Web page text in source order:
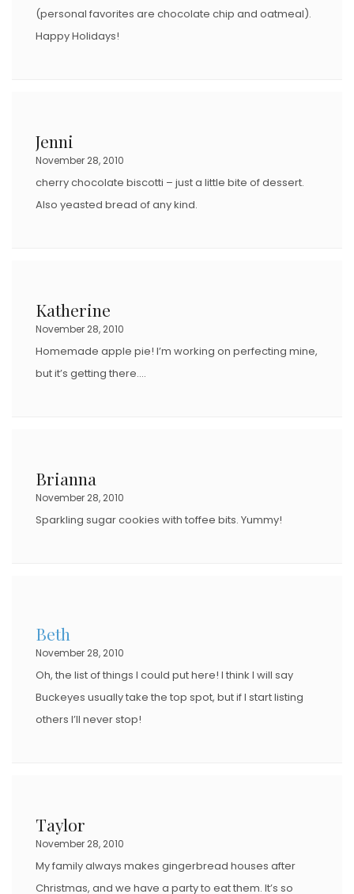
(personal favorites are chocolate chip and oatmeal).
Happy Holidays!
Jenni
November 28, 2010
cherry chocolate biscotti – just a little bite of dessert.
Also yeasted bread of any kind.
Katherine
November 28, 2010
Homemade apple pie! I’m working on perfecting mine,
but it’s getting there….
Brianna
November 28, 2010
Sparkling sugar cookies with toffee bits. Yummy!
Beth
November 28, 2010
Oh, the list of things I could put here! I think I will say
Buckeyes usually take the top spot, but if I start listing
others I’ll never stop!
Taylor
November 28, 2010
My family always makes gingerbread houses after
Christmas, and we have a party to eat them. It’s so